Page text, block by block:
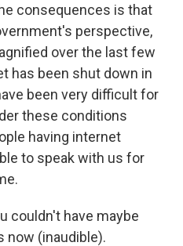
consequences is that
perspective,
over the last few
has been shut down in
been very difficult for
these conditions
having internet
to speak with us for
couldn't have maybe
now (inaudible).